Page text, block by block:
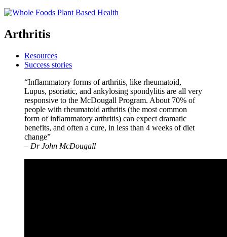
Arthritis
Resources
Success stories
“Inflammatory forms of arthritis, like rheumatoid,
Lupus, psoriatic, and ankylosing spondylitis are all very
responsive to the McDougall Program. About 70% of
people with rheumatoid arthritis (the most common
form of inflammatory arthritis) can expect dramatic
benefits, and often a cure, in less than 4 weeks of diet
change”
– Dr John McDougall